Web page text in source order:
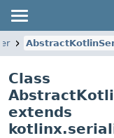
Class
extends